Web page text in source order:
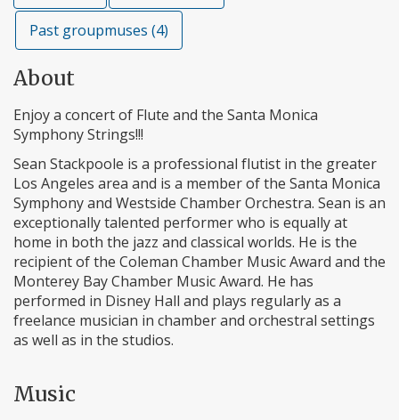
Past groupmuses (4)
About
Enjoy a concert of Flute and the Santa Monica
Symphony Strings!!!
Sean Stackpoole is a professional flutist in the greater
Los Angeles area and is a member of the Santa Monica
Symphony and Westside Chamber Orchestra. Sean is an
exceptionally talented performer who is equally at
home in both the jazz and classical worlds. He is the
recipient of the Coleman Chamber Music Award and the
Monterey Bay Chamber Music Award. He has
performed in Disney Hall and plays regularly as a
freelance musician in chamber and orchestral settings
as well as in the studios.
Music